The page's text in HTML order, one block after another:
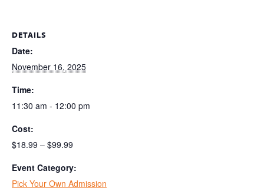
DETAILS
Date:
November 16, 2025
Time:
11:30 am - 12:00 pm
Cost:
$18.99 – $99.99
Event Category:
Pick Your Own Admission